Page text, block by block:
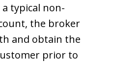
typical non-
the broker
and obtain the
prior to